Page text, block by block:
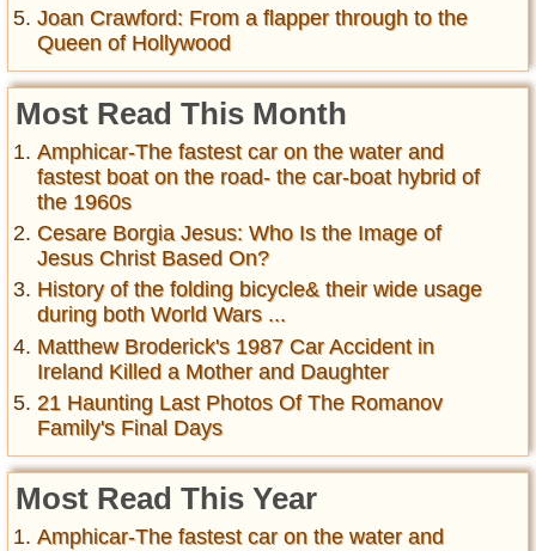
Joan Crawford: From a flapper through to the
Queen of Hollywood
Most Read This Month
Amphicar-The fastest car on the water and
fastest boat on the road- the car-boat hybrid of
the 1960s
Cesare Borgia Jesus: Who Is the Image of
Jesus Christ Based On?
History of the folding bicycle& their wide usage
during both World Wars ...
Matthew Broderick's 1987 Car Accident in
Ireland Killed a Mother and Daughter
21 Haunting Last Photos Of The Romanov
Family's Final Days
Most Read This Year
Amphicar-The fastest car on the water and